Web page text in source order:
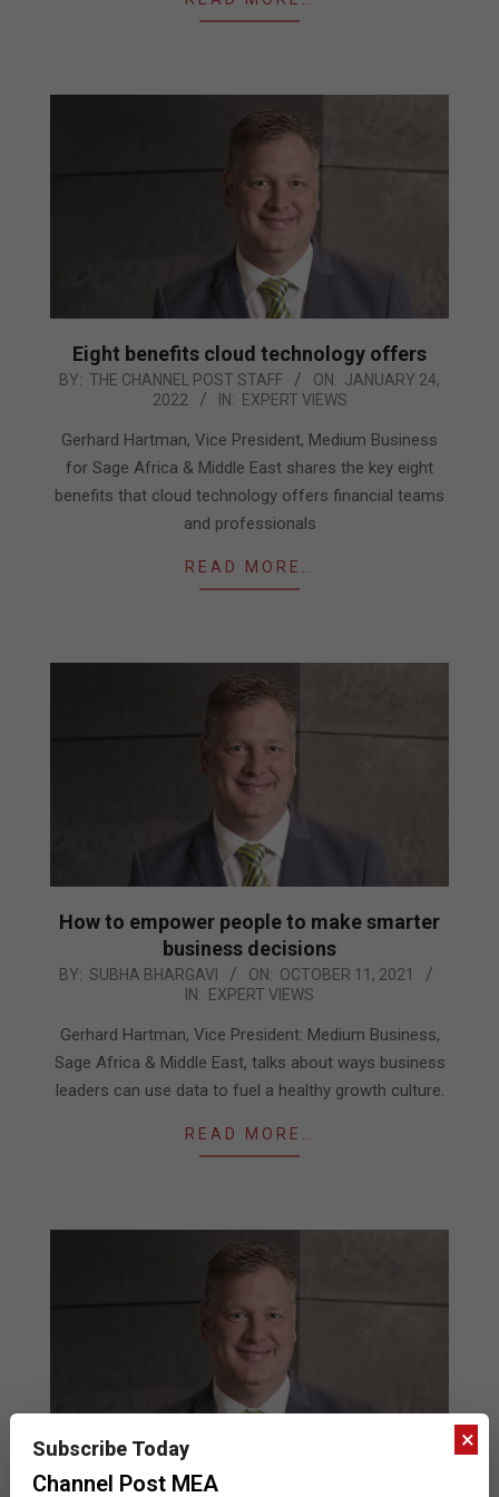
Eight benefits cloud technology offers
2022-
24
BY: THE CHANNEL POST STAFF ON: JANUARY 24,
2022
IN: EXPERT VIEWS
Gerhard Hartman, Vice President, Medium Business
for Sage Africa & Middle East shares the key eight
benefits that cloud technology offers financial teams
and professionals
READ MORE…
How to empower people to make smarter
business decisions
2021-
11
BY: SUBHA BHARGAVI ON: OCTOBER 11, 2021
IN: EXPERT VIEWS
Gerhard Hartman, Vice President: Medium Business,
Sage Africa & Middle East, talks about ways business
leaders can use data to fuel a healthy growth culture.
READ MORE…
How AI can transform the finance function
×
Subscribe Today
Channel Post MEA